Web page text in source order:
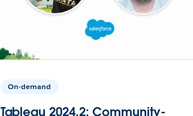
On-demand
Tableau 2024.2: Community-